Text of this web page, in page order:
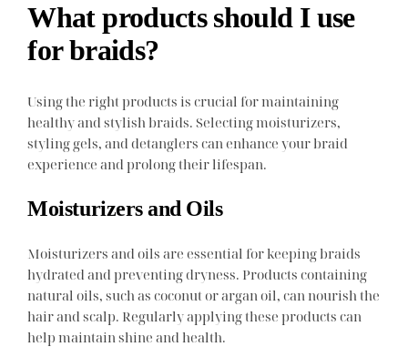
What products should I use
for braids?
Using the right products is crucial for maintaining
healthy and stylish braids. Selecting moisturizers,
styling gels, and detanglers can enhance your braid
experience and prolong their lifespan.
Moisturizers and Oils
Moisturizers and oils are essential for keeping braids
hydrated and preventing dryness. Products containing
natural oils, such as coconut or argan oil, can nourish the
hair and scalp. Regularly applying these products can
help maintain shine and health.